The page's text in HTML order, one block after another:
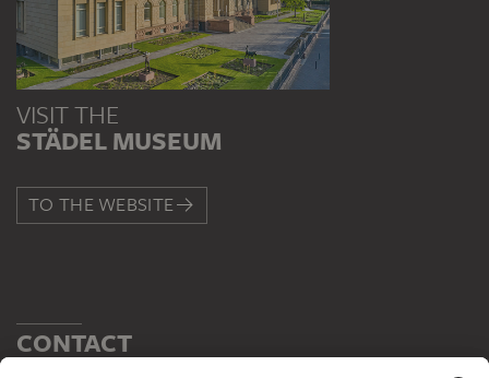
VISIT THE
STÄDEL MUSEUM
TO THE WEBSITE
CONTACT